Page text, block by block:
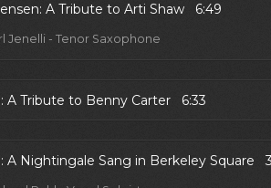
A Tribute to Arti Shaw 6:49
Jenelli - Tenor Saxophone
A Tribute to Benny Carter 6:33
A Nightingale Sang in Berkeley Square